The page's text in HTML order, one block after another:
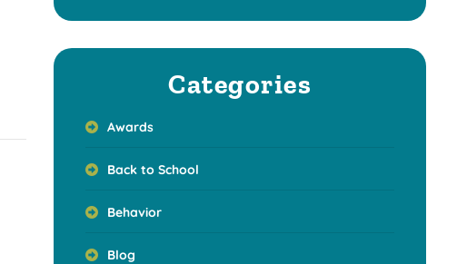
Categories
Awards
Back to School
Behavior
Blog